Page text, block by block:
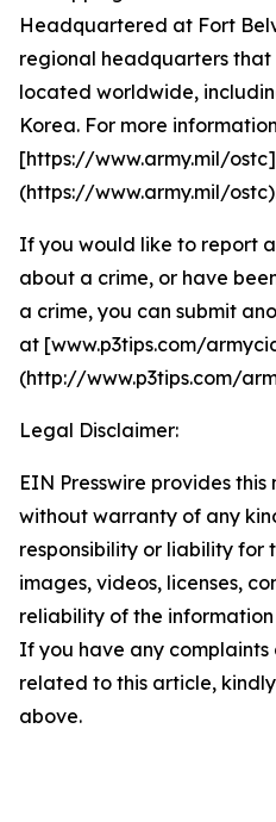
Headquartered at Fort
regional headquarters
located worldwide,
Korea. For more
[https://www.army.mil/ostc]
(https://www.army.mil/
If you would like to report
about a crime, or have
a crime, you can submit
at [www.p3tips.com/
(http://www.p3tips.com/
Legal Disclaimer:
EIN Presswire provides this
without warranty of any
responsibility or liability for
images, videos, licenses,
reliability of the
If you have any complaints
related to this article,
above.